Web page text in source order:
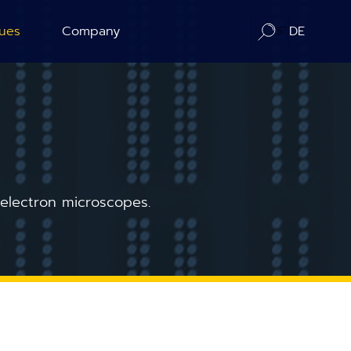
DE
Counting
Company
Contact / Distributors
In-Situ Microscopy Alliance
Board of Advisors
Corporate Responsibility
microscopes.